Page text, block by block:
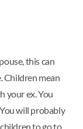
this can
Children mean
your ex. You
will probably
to go to